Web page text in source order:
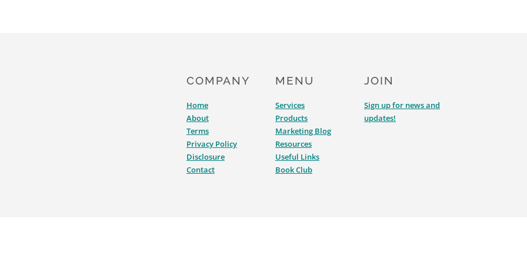
COMPANY
Home
About
Terms
Privacy Policy
Disclosure
Contact
MENU
Services
Products
Marketing Blog
Resources
Useful Links
Book Club
JOIN
Sign up for news and
updates!